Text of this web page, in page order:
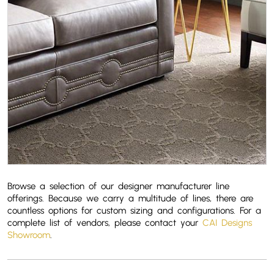
Browse a selection of our designer manufacturer line
offerings. Because we carry a multitude of lines, there are
countless options for custom sizing and configurations. For a
complete list of vendors, please contact your CAI Designs
Showroom.